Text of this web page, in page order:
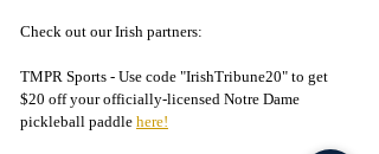
Check out our Irish partners:
TMPR Sports - Use code "IrishTribune20" to get
$20 off your officially-licensed Notre Dame
pickleball paddle here!